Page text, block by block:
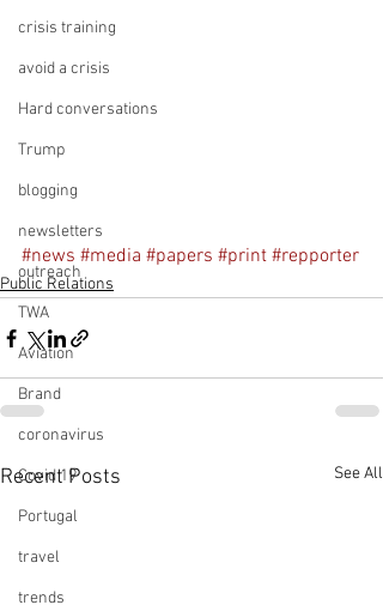
crisis training
avoid a crisis
Hard conversations
Trump
blogging
newsletters
outreach
TWA
Aviation
Brand
coronavirus
Covid 19
Portugal
travel
trends
#news #media #papers #print #repporter
Public Relations
Recent Posts See All